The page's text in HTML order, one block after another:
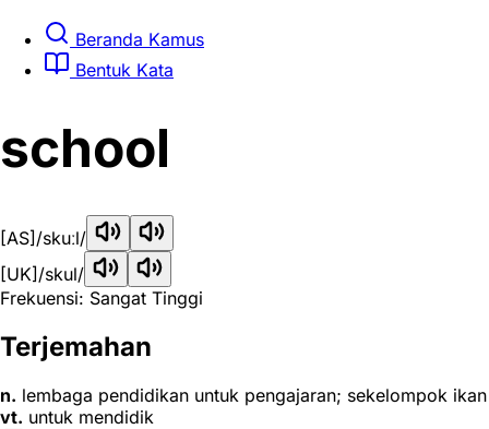
Beranda Kamus
Bentuk Kata
school
[AS] /skuːl/
[UK] /skul/
Frekuensi: Sangat Tinggi
Terjemahan
n. lembaga pendidikan untuk pengajaran; sekelompok ikan
vt. untuk mendidik